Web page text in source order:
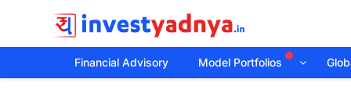
Financial Advisory Model Portfolios